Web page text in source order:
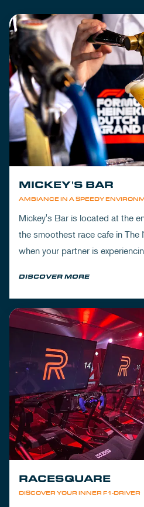
AMBIANCE IN A SPEEDY
MICKEY'S BAR
Mickey's Bar is located at the
the smoothest race cafe in The
when your partner is
DISCOVER MORE
DISCOVER YOUR INNER F1-DRIVER
RACESQUARE